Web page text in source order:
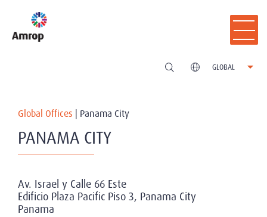
GLOBAL
Global Offices Panama City
PANAMA CITY
Av. Israel y Calle 66 Este
Edificio Plaza Pacific Piso 3, Panama City
Panama